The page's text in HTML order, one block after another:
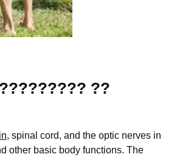
??
, spinal cord, and the optic nerves in
other basic body functions. The